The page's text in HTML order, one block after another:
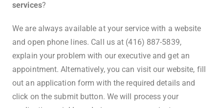
services?
We are always available at your service with a website
and open phone lines. Call us at (416) 887-5839,
explain your problem with our executive and get an
appointment. Alternatively, you can visit our website, fill
out an application form with the required details and
click on the submit button. We will process your